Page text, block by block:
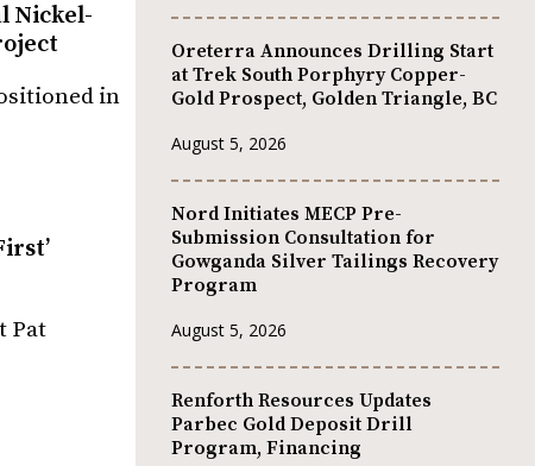
Nickel-
in
Pat
Oreterra Announces Drilling Start
at Trek South Porphyry Copper-
Gold Prospect, Golden Triangle, BC
August 5, 2026
Nord Initiates MECP Pre-
Submission Consultation for
Gowganda Silver Tailings Recovery
Program
August 5, 2026
Renforth Resources Updates
Parbec Gold Deposit Drill
Program, Financing